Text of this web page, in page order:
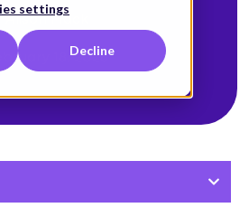
settings
Decline
18, 2026